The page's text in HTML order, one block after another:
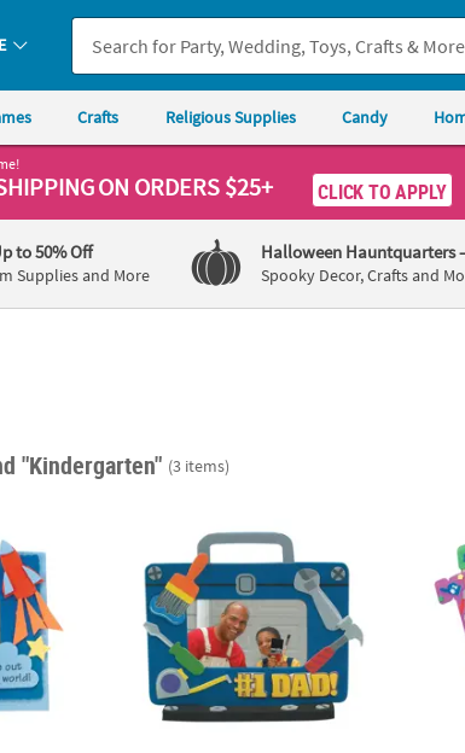
Crafts Religious Supplies Candy
ON ORDERS $25+ CLICK TO APPLY
to 50% Off
Supplies and More
Halloween Hauntquarters
Spooky Decor, Crafts and
"Kindergarten" (3 items)
Fabulous Foam Stand-Up Tool Chest 7"